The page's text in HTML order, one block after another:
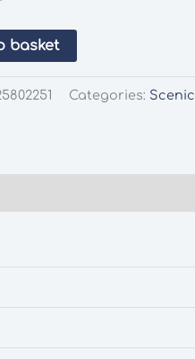
basket
Categories: Scenic